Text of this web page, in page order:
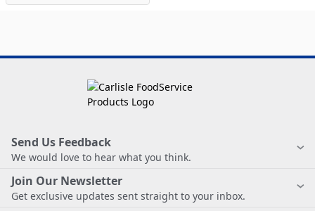
Send Us Feedback
We would love to hear what you think.
Join Our Newsletter
Get exclusive updates sent straight to your inbox.